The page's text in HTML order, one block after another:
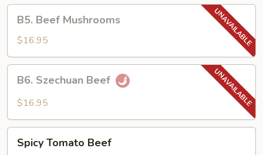
Beef
Mushrooms
B5. Beef Mushrooms
$16.95
Szechuan
Beef
B6. Szechuan Beef
$16.95
Tomato
Spicy Tomato Beef